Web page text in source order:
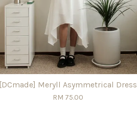
[DCmade] Meryll Asymmetrical Dress
RM 75.00